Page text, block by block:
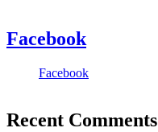
Facebook
Facebook
Recent Comments